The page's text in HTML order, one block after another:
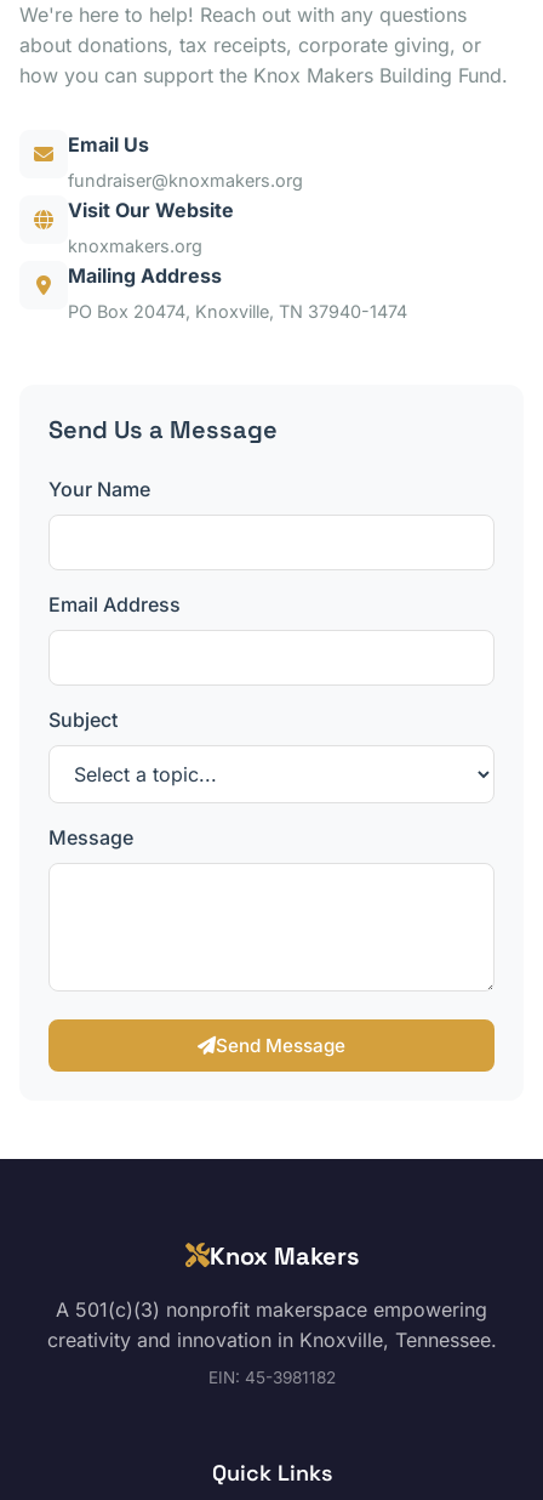
We're here to help! Reach out with any questions
about donations, tax receipts, corporate giving, or
how you can support the Knox Makers Building Fund.
Email Us
fundraiser@knoxmakers.org
Visit Our Website
knoxmakers.org
Mailing Address
PO Box 20474, Knoxville, TN 37940-1474
Send Us a Message
Your Name
Email Address
Subject
Message
Send Message
Knox Makers
A 501(c)(3) nonprofit makerspace empowering
creativity and innovation in Knoxville, Tennessee.
EIN: 45-3981182
Quick Links